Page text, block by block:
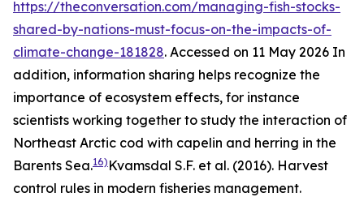
https://theconversation.com/managing-fish-stocks-
shared-by-nations-must-focus-on-the-impacts-of-
climate-change-181828. Accessed on 11 May 2026 In
addition, information sharing helps recognize the
importance of ecosystem effects, for instance
scientists working together to study the interaction of
Northeast Arctic cod with capelin and herring in the
Barents Sea.16) Kvamsdal S.F. et al. (2016). Harvest
control rules in modern fisheries management.